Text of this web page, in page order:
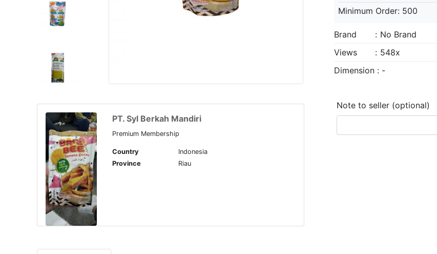
PT. Syl Berkah Mandiri
Premium Membership
Country
Indonesia
Province
Riau
Minimum Order: 500
Brand : No Brand
Views
: 548x
Dimension : -
Note to seller (optional)